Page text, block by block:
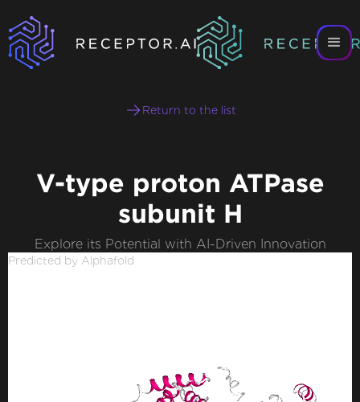
Return to the list
V-type proton ATPase
subunit H
Explore its Potential with AI-Driven Innovation
Predicted by Alphafold